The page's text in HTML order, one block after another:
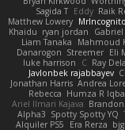
Sagida T Eddy Raik
Matthew Lowery MrIncognito
Khaidu ryan jordan
Liam Tanaka
Mahmoud
Danarogon Streemer Eli
luke harrison
C Ray
Javlonbek rajabbayev
Jonathan Harris Andrea
Rebecca Humza R
Ariel Ilmari Kajava
Alpha3 Spotty Spotty YQ
Alquiler PS5
Era Rerza